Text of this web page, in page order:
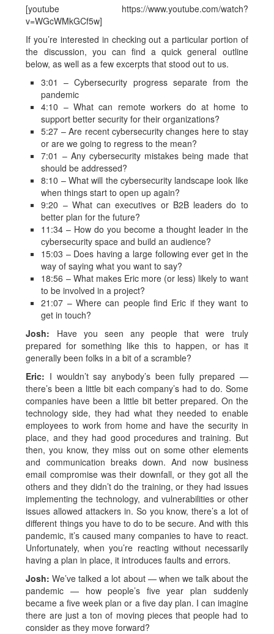
[youtube https://www.youtube.com/watch?
v=WGcWMkGCf5w]
If you’re interested in checking out a particular portion of
the discussion, you can find a quick general outline
below, as well as a few excerpts that stood out to us.
3:01 – Cybersecurity progress separate from the
pandemic
4:10 – What can remote workers do at home to
support better security for their organizations?
5:27 – Are recent cybersecurity changes here to stay
or are we going to regress to the mean?
7:01 – Any cybersecurity mistakes being made that
should be addressed?
8:10 – What will the cybersecurity landscape look like
when things start to open up again?
9:20 – What can executives or B2B leaders do to
better plan for the future?
11:34 – How do you become a thought leader in the
cybersecurity space and build an audience?
15:03 – Does having a large following ever get in the
way of saying what you want to say?
18:56 – What makes Eric more (or less) likely to want
to be involved in a project?
21:07 – Where can people find Eric if they want to
get in touch?
Josh: Have you seen any people that were truly
prepared for something like this to happen, or has it
generally been folks in a bit of a scramble?
Eric: I wouldn’t say anybody’s been fully prepared —
there’s been a little bit each company’s had to do. Some
companies have been a little bit better prepared. On the
technology side, they had what they needed to enable
employees to work from home and have the security in
place, and they had good procedures and training. But
then, you know, they miss out on some other elements
and communication breaks down. And now business
email compromise was their downfall, or they got all the
others and they didn’t do the training, or they had issues
implementing the technology, and vulnerabilities or other
issues allowed attackers in. So you know, there’s a lot of
different things you have to do to be secure. And with this
pandemic, it’s caused many companies to have to react.
Unfortunately, when you’re reacting without necessarily
having a plan in place, it introduces faults and errors.
Josh:We’ve talked a lot about — when we talk about the
pandemic — how people’s five year plan suddenly
became a five week plan or a five day plan. I can imagine
there are just a ton of moving pieces that people had to
consider as they move forward?